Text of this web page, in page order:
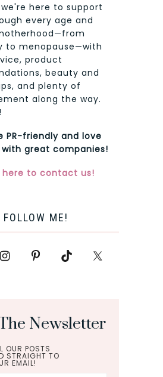
here to support
every age and
to menopause—with
product
beauty and
and plenty of
along the way.
PR-friendly and love
with great companies!
here to contact us!
FOLLOW ME!
Newsletter
OUR POSTS
STRAIGHT TO
EMAIL!